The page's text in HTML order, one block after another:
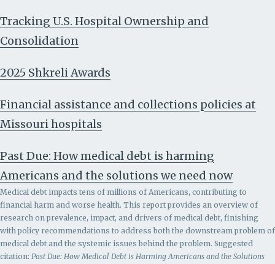
Tracking U.S. Hospital Ownership and
Consolidation
2025 Shkreli Awards
Financial assistance and collections policies at
Missouri hospitals
Past Due: How medical debt is harming
Americans and the solutions we need now
Medical debt impacts tens of millions of Americans, contributing to
financial harm and worse health. This report provides an overview of
research on prevalence, impact, and drivers of medical debt, finishing
with policy recommendations to address both the downstream problem of
medical debt and the systemic issues behind the problem. Suggested
citation: Past Due: How Medical Debt is Harming Americans and the Solutions